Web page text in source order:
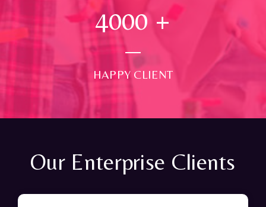
4000 +
HAPPY CLIENT
Our Enterprise Clients